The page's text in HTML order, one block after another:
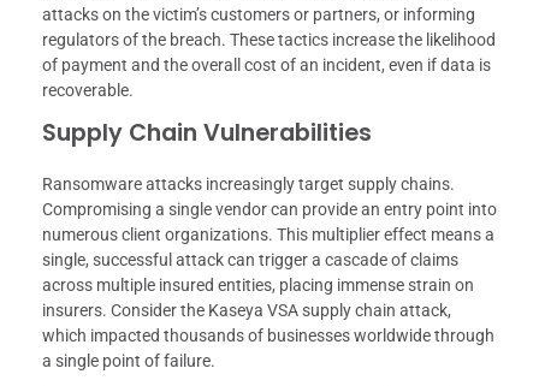
attacks on the victim’s customers or partners, or informing
regulators of the breach. These tactics increase the likelihood
of payment and the overall cost of an incident, even if data is
recoverable.
Supply Chain Vulnerabilities
Ransomware attacks increasingly target supply chains.
Compromising a single vendor can provide an entry point into
numerous client organizations. This multiplier effect means a
single, successful attack can trigger a cascade of claims
across multiple insured entities, placing immense strain on
insurers. Consider the Kaseya VSA supply chain attack,
which impacted thousands of businesses worldwide through
a single point of failure.